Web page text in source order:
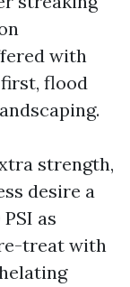
with
flood
strength,
desire a
as
treat with